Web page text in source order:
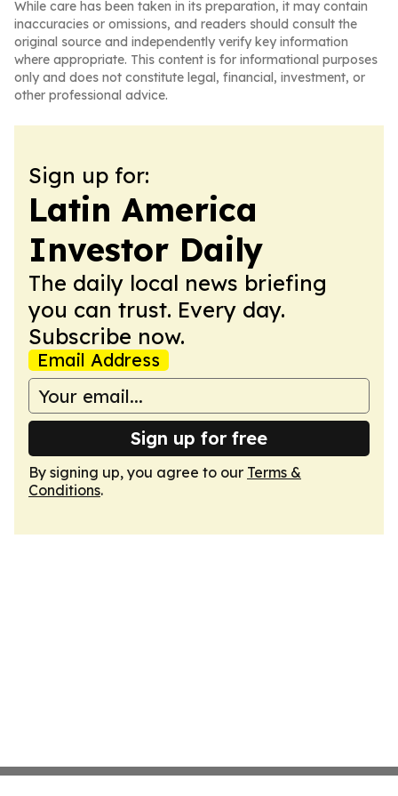
While care has been taken in its preparation, it may contain
inaccuracies or omissions, and readers should consult the
original source and independently verify key information
where appropriate. This content is for informational purposes
only and does not constitute legal, financial, investment, or
other professional advice.
Sign up for:
Latin America
Investor Daily
The daily local news briefing
you can trust. Every day.
Subscribe now.
Email Address
Sign up for free
By signing up, you agree to our Terms &
Conditions.